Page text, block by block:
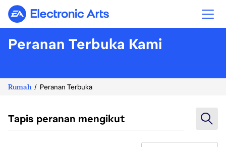
Electronic Arts
Peranan Terbuka Kami
Rumah Peranan Terbuka
Tapis peranan mengikut